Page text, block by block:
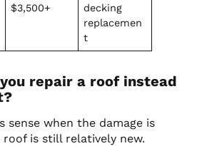
$3,500+
decking
replacemen
t
repair a roof instead
sense when the damage is
is still relatively new.